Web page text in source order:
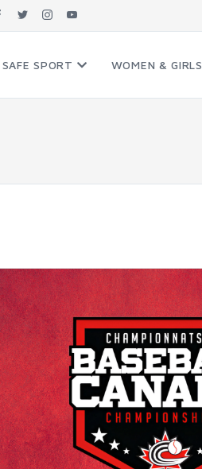
SAFE SPORT WOMEN & GIRLS